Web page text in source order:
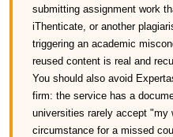
submitting assignment work
iThenticate, or another
triggering an academic
reused content is real and
You should also avoid
firm: the service has a
universities rarely accept "my
circumstance for a missed